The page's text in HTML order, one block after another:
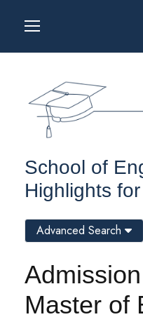
School of
Highlights
Master of
Advanced Search